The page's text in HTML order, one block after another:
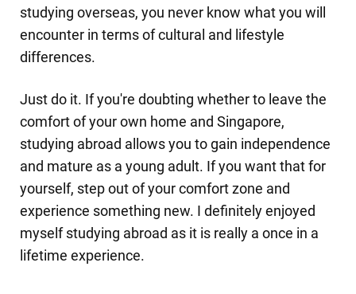
studying overseas, you never know what you will
encounter in terms of cultural and lifestyle
differences.
Just do it. If you're doubting whether to leave the
comfort of your own home and Singapore,
studying abroad allows you to gain independence
and mature as a young adult. If you want that for
yourself, step out of your comfort zone and
experience something new. I definitely enjoyed
myself studying abroad as it is really a once in a
lifetime experience.